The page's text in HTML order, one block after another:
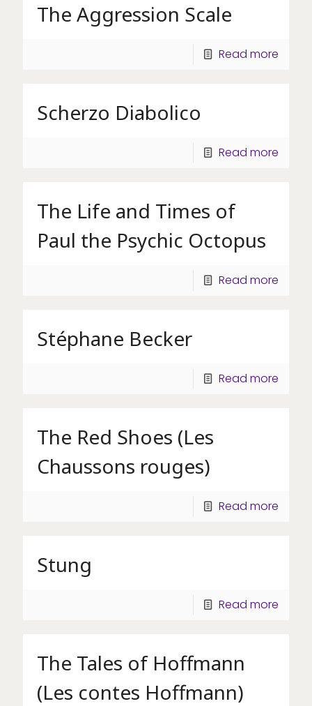
The Aggression Scale
Read more
Scherzo Diabolico
Read more
The Life and Times of
Paul the Psychic Octopus
Read more
Stéphane Becker
Read more
The Red Shoes (Les
Chaussons rouges)
Read more
Stung
Read more
The Tales of Hoffmann
(Les contes Hoffmann)